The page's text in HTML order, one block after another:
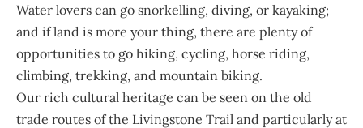
Water lovers can go snorkelling, diving, or kayaking;
and if land is more your thing, there are plenty of
opportunities to go hiking, cycling, horse riding,
climbing, trekking, and mountain biking.
Our rich cultural heritage can be seen on the old
trade routes of the Livingstone Trail and particularly at